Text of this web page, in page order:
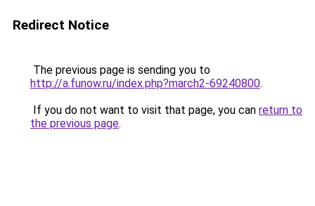
Redirect Notice
The previous page is sending you to
http://a.funow.ru/index.php?march2-69240800.
If you do not want to visit that page, you can return to
the previous page.